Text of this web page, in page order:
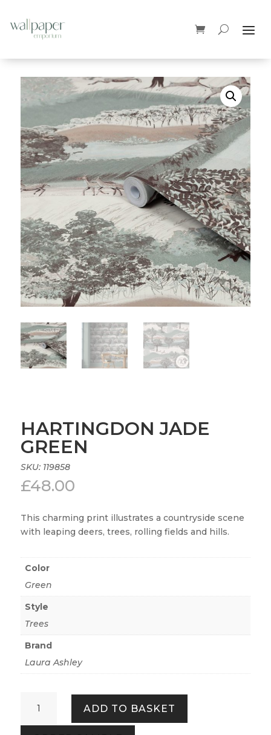
HARTINGDON JADE
GREEN
SKU: 119858
£48.00
This charming print illustrates a countryside scene
with leaping deers, trees, rolling fields and hills.
Color
Green
Style
Trees
Brand
Laura Ashley
Jade
Green
ADD TO BASKET